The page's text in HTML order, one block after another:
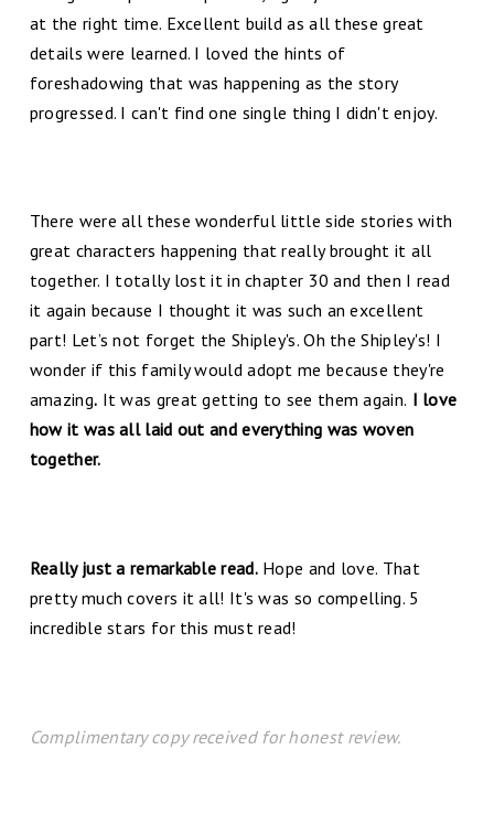
at the right time. Excellent build as all these great
details were learned. I loved the hints of
foreshadowing that was happening as the story
progressed. I can't find one single thing I didn't enjoy.
There were all these wonderful little side stories with
great characters happening that really brought it all
together. I totally lost it in chapter 30 and then I read
it again because I thought it was such an excellent
part! Let’s not forget the Shipley's. Oh the Shipley's! I
wonder if this family would adopt me because they're
amazing. It was great getting to see them again. I love
how it was all laid out and everything was woven
together.
Really just a remarkable read.Hope and love. That
pretty much covers it all! It's was so compelling. 5
incredible stars for this must read!
Complimentary copy received for honest review.